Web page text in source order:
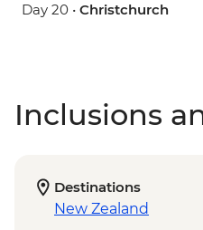
Day 20 • Christchurch
Inclusions
Destinations
New Zealand